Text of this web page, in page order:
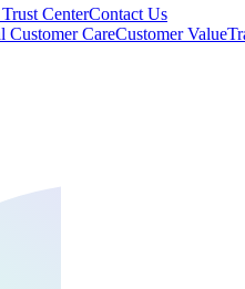
CenterContact Us
Customer CareCustomer Value